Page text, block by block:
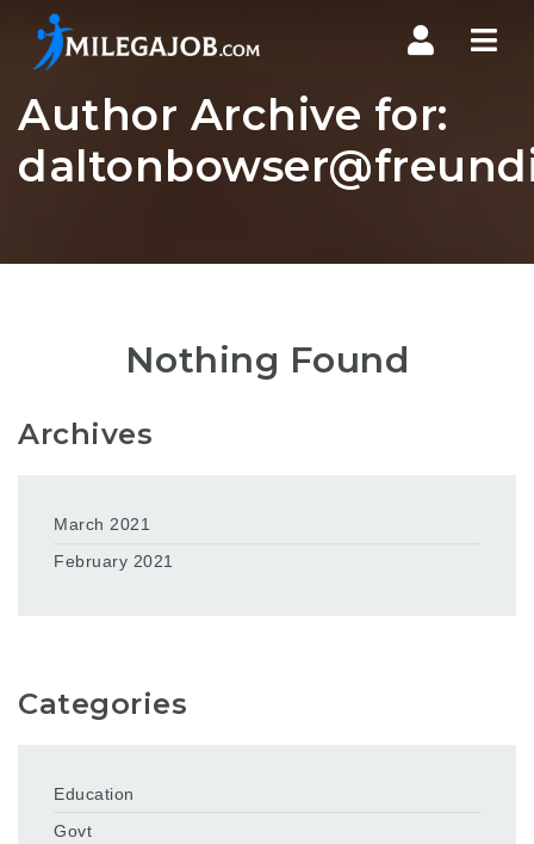
Author Archive for:
Nothing Found
Archives
March 2021
February 2021
Categories
Education
Govt